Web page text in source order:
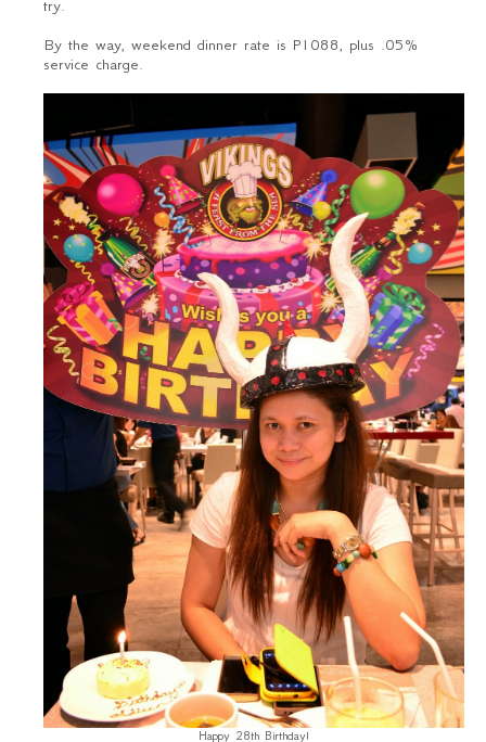
try.
By the way, weekend dinner rate is P1088, plus .05%
service charge.
Happy 28th Birthday!